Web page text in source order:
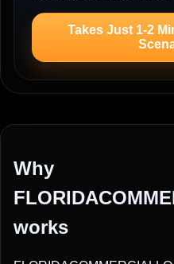
Takes Just 1-2
Why
works